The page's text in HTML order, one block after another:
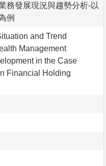
務發展現況與趨勢分析-以
例
and Trend
Management
in the Case
Financial Holding